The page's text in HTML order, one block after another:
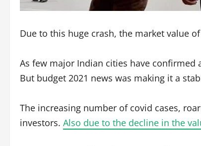
Due to this huge crash, the market value
As few major Indian cities have confirmed
But budget 2021 news was making it a
The increasing number of covid cases,
investors. Also due to the decline in the